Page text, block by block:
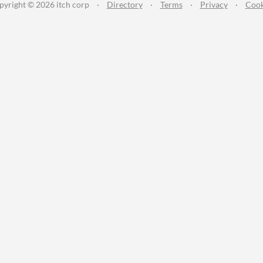
© 2026 itch corp · Directory · Terms · Privacy ·